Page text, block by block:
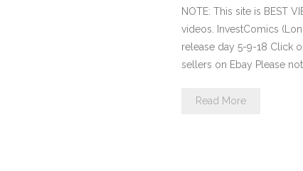
NOTE: This site is BEST
videos. InvestComics
release day 5-9-18 Click
sellers on Ebay Please
Read More